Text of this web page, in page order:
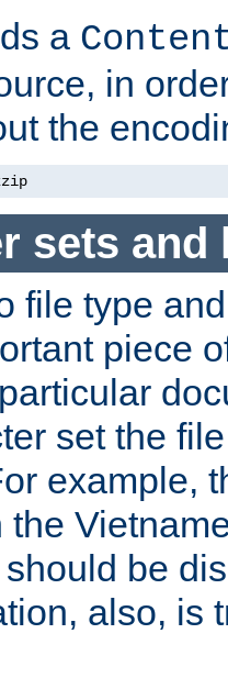
a
in
the
sets and
file type
piece
set the
example,
the
be
also, is